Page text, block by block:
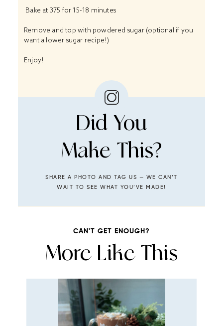
Bake at 375 for 15-18 minutes
Remove and top with powdered sugar (optional if you
want a lower sugar recipe!)
Enjoy!
Did You
Make This?
SHARE A PHOTO AND TAG US — WE CAN’T
WAIT TO SEE WHAT YOU’VE MADE!
CAN'T GET ENOUGH?
More Like This